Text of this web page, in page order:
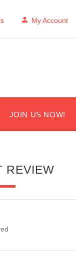
My Account
JOIN US NOW!
REVIEW